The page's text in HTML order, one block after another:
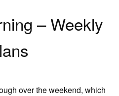
– Weekly
over the weekend, which